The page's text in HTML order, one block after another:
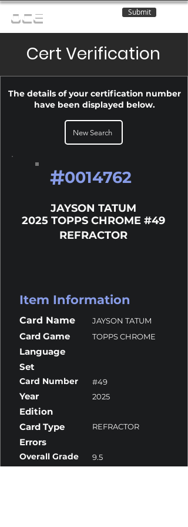
OCE Submit
Cert Verification
The details of your certification number
have been displayed below.
New Search
#0014762
JAYSON TATUM
2025 TOPPS CHROME #49
REFRACTOR
Item Information
Card Name JAYSON TATUM
Card Game TOPPS CHROME
Language
Set
Card Number #49
Year 2025
Edition
Card Type
REFRACTOR
Errors
Overall Grade 9.5